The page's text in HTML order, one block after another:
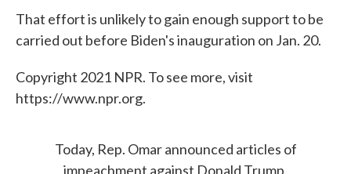
That effort is unlikely to gain enough support to be
carried out before Biden's inauguration on Jan. 20.
Copyright 2021 NPR. To see more, visit
https://www.npr.org.
Today, Rep. Omar announced articles of
impeachment against Donald Trump.